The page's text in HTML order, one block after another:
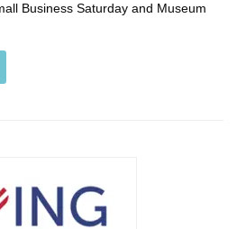
Business Saturday and Museum